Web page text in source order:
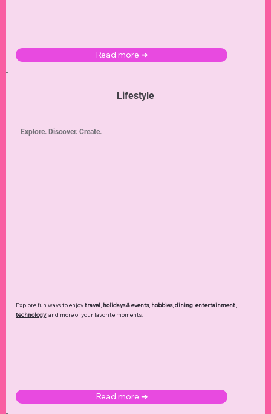
Read more ➜
Lifestyle
Explore fun ways to enjoytravel, holidays & events, hobbies,dining,entertainment,
technology,and more of your favorite moments.
Read more ➜
Explore. Discover. Create.